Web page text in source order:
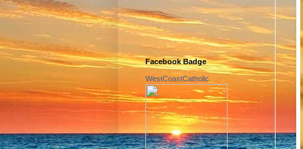
Facebook Badge
WestCoastCatholic